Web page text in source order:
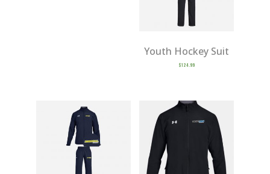
Youth Hockey Suit
$124.99